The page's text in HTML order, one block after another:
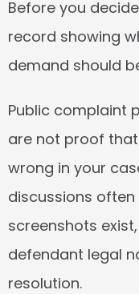
Before you
record showing
demand should
Public complaint
are not proof
wrong in your
discussions
screenshots
defendant legal
resolution.